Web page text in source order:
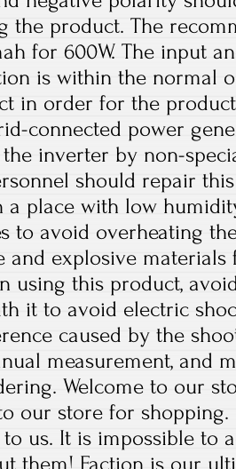
the product. The
for 600W. The input
is within the normal
in order for the
connected power
inverter by non-
should repair
a place with low
to avoid overheating
and explosive
using this product,
it to avoid electric
caused by the
measurement, and
Welcome to our
our store for shopping.
us. It is impossible to
them! Faction is our